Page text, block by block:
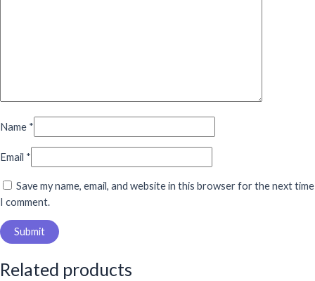
Name *
Email *
Save my name, email, and website in this browser for the next time
I comment.
Related products